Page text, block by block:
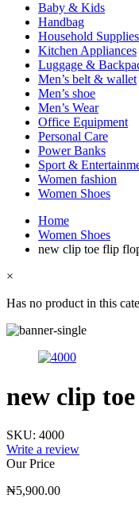
Baby & Kids
Handbag
Household Supplies
Kitchen Appliances
Luggage &
Men’s belt & wallet
Men’s shoe
Men’s Wear
Office Equipment
Personal Care
Power Banks
Sport &
Women fashion
Women Shoes
Home
Women Shoes
new clip toe flip
×
Has no product in this
new clip
SKU: 4000
Write a review
Our Price
₦5,900.00